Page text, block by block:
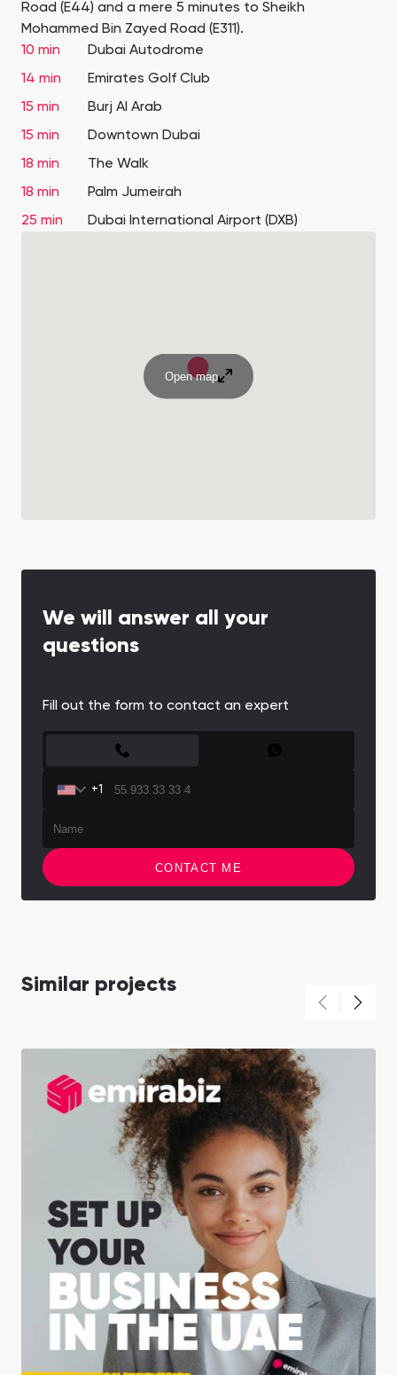
Road (E44) and a mere 5 minutes to Sheikh
Mohammed Bin Zayed Road (E311).
10 min
Dubai Autodrome
14 min
Emirates Golf Club
15 min
Burj Al Arab
15 min
Downtown Dubai
18 min
The Walk
18 min
Palm Jumeirah
25 min
Dubai International Airport (DXB)
Open map
We will answer all your
questions
Fill out the form to contact an expert
+1
CONTACT ME
Similar projects